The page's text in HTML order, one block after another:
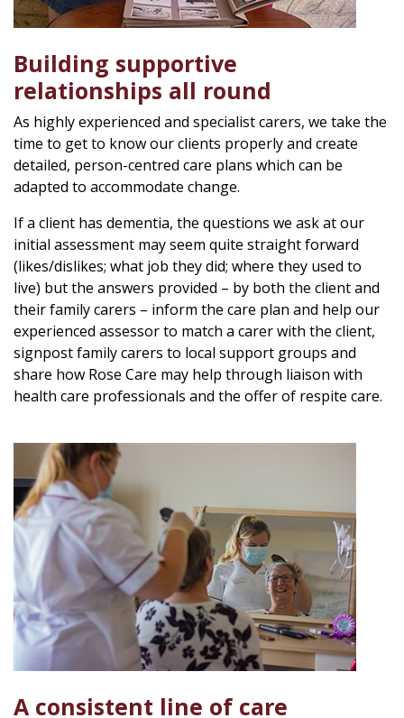
Building supportive
relationships all round
As highly experienced and specialist carers, we take the
time to get to know our clients properly and create
detailed, person-centred care plans which can be
adapted to accommodate change.
If a client has dementia, the questions we ask at our
initial assessment may seem quite straight forward
(likes/dislikes; what job they did; where they used to
live) but the answers provided – by both the client and
their family carers – inform the care plan and help our
experienced assessor to match a carer with the client,
signpost family carers to local support groups and
share how Rose Care may help through liaison with
health care professionals and the offer of respite care.
A consistent line of care